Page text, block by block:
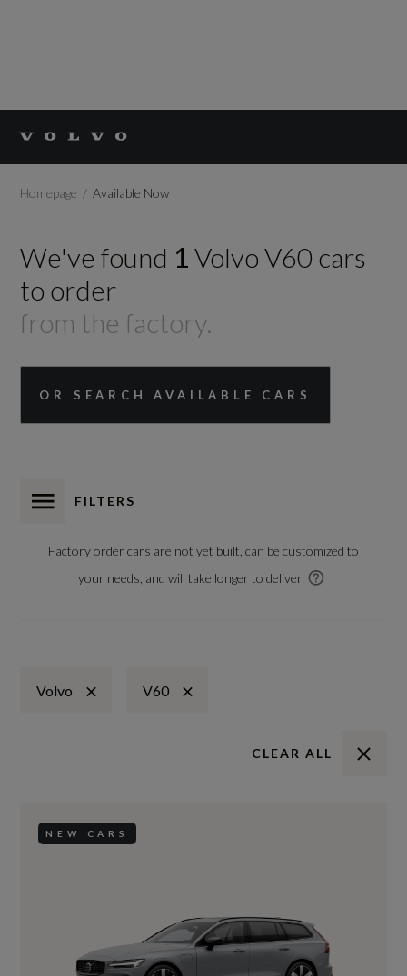
Homepage Available Now
We've found 1 VolvoV60 cars
to order
from the factory.
OR SEARCH AVAILABLE CARS
FILTERS
Factory order cars are not yet built, can be customized to
your needs, and will take longer to deliver
Volvo V60
CLEAR ALL
NEW CARS